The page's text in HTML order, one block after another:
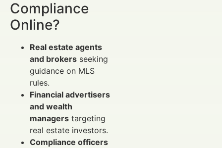
Compliance
Online?
Real estate agents
and brokers seeking
guidance on MLS
rules.
Financial advertisers
and wealth
managers targeting
real estate investors.
Compliance officers